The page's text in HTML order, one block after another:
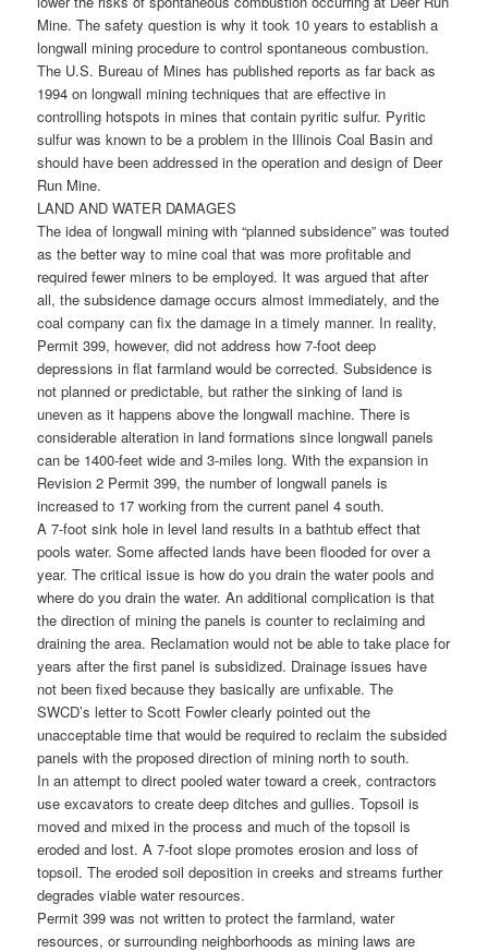
Mine. The safety question is why it took 10 years to establish a
longwall mining procedure to control spontaneous combustion.
The U.S. Bureau of Mines has published reports as far back as
1994 on longwall mining techniques that are effective in
controlling hotspots in mines that contain pyritic sulfur. Pyritic
sulfur was known to be a problem in the Illinois Coal Basin and
should have been addressed in the operation and design of Deer
Run Mine.
LAND AND WATER DAMAGES
The idea of longwall mining with “planned subsidence” was touted
as the better way to mine coal that was more profitable and
required fewer miners to be employed. It was argued that after
all, the subsidence damage occurs almost immediately, and the
coal company can fix the damage in a timely manner. In reality,
Permit 399, however, did not address how 7-foot deep
depressions in flat farmland would be corrected. Subsidence is
not planned or predictable, but rather the sinking of land is
uneven as it happens above the longwall machine. There is
considerable alteration in land formations since longwall panels
can be 1400-feet wide and 3-miles long. With the expansion in
Revision 2 Permit 399, the number of longwall panels is
increased to 17 working from the current panel 4 south.
A 7-foot sink hole in level land results in a bathtub effect that
pools water. Some affected lands have been flooded for over a
year. The critical issue is how do you drain the water pools and
where do you drain the water. An additional complication is that
the direction of mining the panels is counter to reclaiming and
draining the area. Reclamation would not be able to take place for
years after the first panel is subsidized. Drainage issues have
not been fixed because they basically are unfixable. The
SWCD’s letter to Scott Fowler clearly pointed out the
unacceptable time that would be required to reclaim the subsided
panels with the proposed direction of mining north to south.
In an attempt to direct pooled water toward a creek, contractors
use excavators to create deep ditches and gullies. Topsoil is
moved and mixed in the process and much of the topsoil is
eroded and lost. A 7-foot slope promotes erosion and loss of
topsoil. The eroded soil deposition in creeks and streams further
degrades viable water resources.
Permit 399 was not written to protect the farmland, water
resources, or surrounding neighborhoods as mining laws are